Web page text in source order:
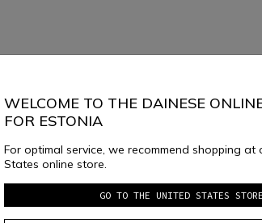
WELCOME TO THE DAINESE
FOR ESTONIA
For optimal service, we recommend shopping at
States online store.
GO TO THE UNITED STATES STORE